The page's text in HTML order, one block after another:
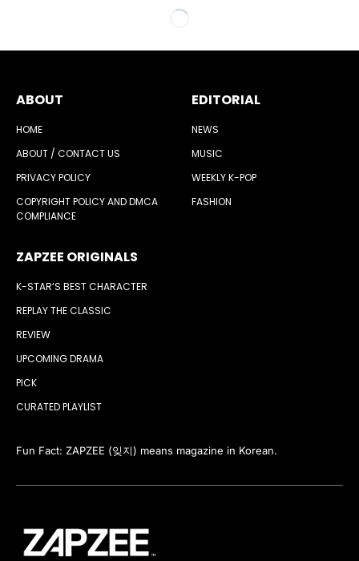
ABOUT
HOME
ABOUT / CONTACT US
PRIVACY POLICY
COPYRIGHT POLICY AND DMCA
COMPLIANCE
EDITORIAL
NEWS
MUSIC
WEEKLY K-POP
FASHION
ZAPZEE ORIGINALS
K-STAR’S BEST CHARACTER
REPLAY THE CLASSIC
REVIEW
UPCOMING DRAMA
PICK
CURATED PLAYLIST
Fun Fact: ZAPZEE (잊지) means magazine in Korean.